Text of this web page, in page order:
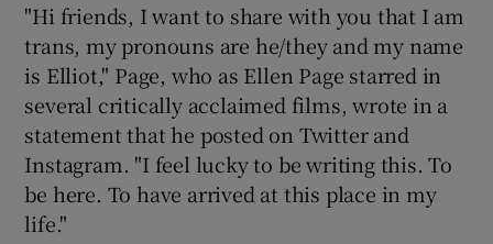
Show Gaeilge sub sections
Show History sub sections
"Hi friends, I want to share with you that I am
trans, my pronouns are he/they and my name
is Elliot," Page, who as Ellen Page starred in
several critically acclaimed films, wrote in a
statement that he posted on Twitter and
Instagram. "I feel lucky to be writing this. To
be here. To have arrived at this place in my
life."